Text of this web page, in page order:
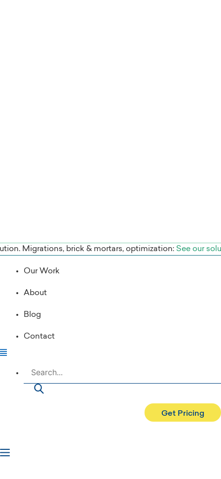
Migrations, brick & mortars, optimization: See our
Our Work
About
Blog
Contact
Get Pricing